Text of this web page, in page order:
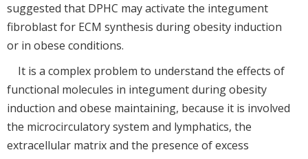
suggested that DPHC may activate the integument
fibroblast for ECM synthesis during obesity induction
or in obese conditions.
It is a complex problem to understand the effects of
functional molecules in integument during obesity
induction and obese maintaining, because it is involved
the microcirculatory system and lymphatics, the
extracellular matrix and the presence of excess